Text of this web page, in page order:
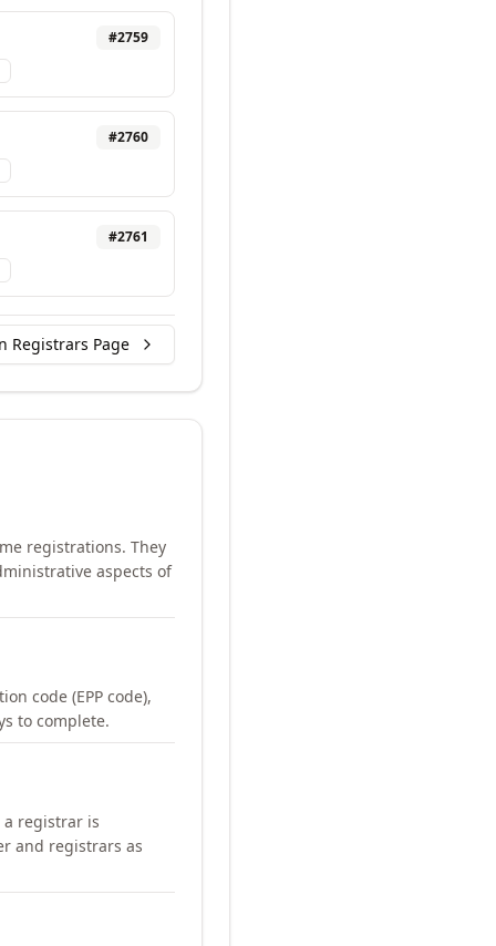
#2759
#2760
#2761
Registrars Page
registrations. They
aspects of
code (EPP code),
to complete.
a registrar is
and registrars as